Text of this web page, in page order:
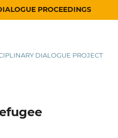
PROCEEDINGS
DIALOGUE PROJECT